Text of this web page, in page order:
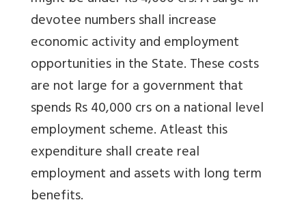
devotee numbers shall increase
economic activity and employment
opportunities in the State. These costs
are not large for a government that
spends Rs 40,000 crs on a national level
employment scheme. Atleast this
expenditure shall create real
employment and assets with long term
benefits.